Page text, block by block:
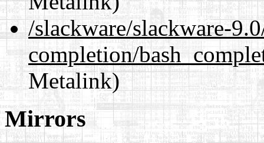
/slackware/slackware-
completion/
Metalink)
Mirrors